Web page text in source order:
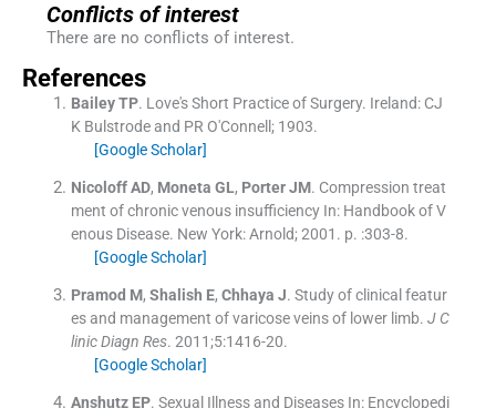
Conflicts of interest
There are no conflicts of interest.
References
Bailey TP. Love's Short Practice of Surgery. Ireland: CJ
K Bulstrode and PR O'Connell; 1903.
[Google Scholar]
Nicoloff AD, Moneta GL, Porter JM. Compression treat
ment of chronic venous insufficiencyIn: Handbook of V
enous Disease. New York:Arnold;2001 . p. :303-8.
[Google Scholar]
Pramod M, Shalish E, Chhaya J. Study of clinical featur
es and management of varicose veins of lower limb. J C
linic Diagn Res. 2011;5:1416-20.
[Google Scholar]
Anshutz EP. Sexual Illness and DiseasesIn: Encyclopedi